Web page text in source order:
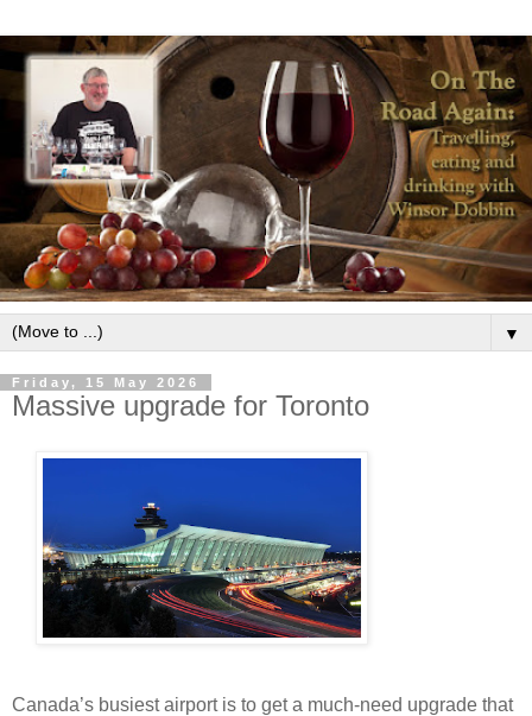
▼
Friday, 15 May 2026
Massive upgrade for Toronto
Canada’s busiest airport is to get a much-need upgrade that